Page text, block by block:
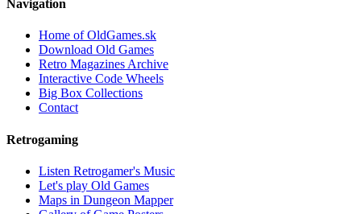
Navigation
Home of OldGames.sk
Download Old Games
Retro Magazines Archive
Interactive Code Wheels
Big Box Collections
Contact
Retrogaming
Listen Retrogamer's Music
Let's play Old Games
Maps in Dungeon Mapper